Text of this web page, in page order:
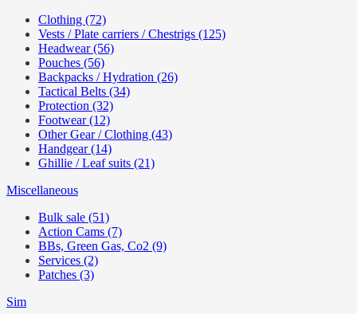
Clothing (72)
Vests / Plate carriers / Chestrigs (125)
Headwear (56)
Pouches (56)
Backpacks / Hydration (26)
Tactical Belts (34)
Protection (32)
Footwear (12)
Other Gear / Clothing (43)
Handgear (14)
Ghillie / Leaf suits (21)
Miscellaneous
Bulk sale (51)
Action Cams (7)
BBs, Green Gas, Co2 (9)
Services (2)
Patches (3)
Sim